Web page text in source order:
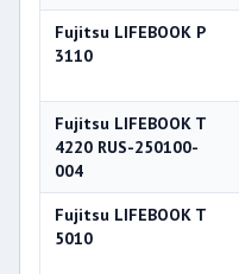
Fujitsu LIFEBOOK P
3110
Fujitsu LIFEBOOK T
4220 RUS-250100-
004
Fujitsu LIFEBOOK T
5010